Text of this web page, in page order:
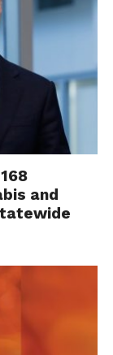
and